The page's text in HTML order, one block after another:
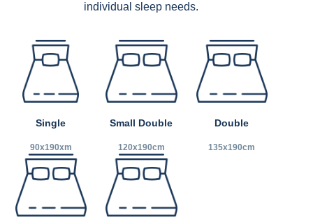
individual sleep needs.
Single
90x190xm
Small Double
120x190cm
Double
135x190cm